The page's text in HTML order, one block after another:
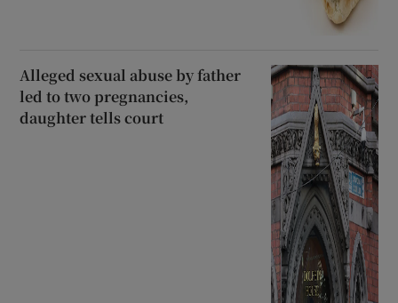
Alleged sexual abuse by father
led to two pregnancies,
daughter tells court